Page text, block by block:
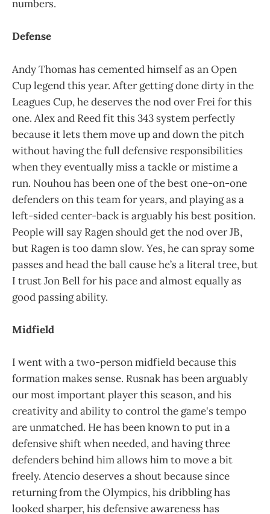
numbers.
Defense
Andy Thomas has cemented himself as an Open
Cup legend this year. After getting done dirty in the
Leagues Cup, he deserves the nod over Frei for this
one. Alex and Reed fit this 343 system perfectly
because it lets them move up and down the pitch
without having the full defensive responsibilities
when they eventually miss a tackle or mistime a
run. Nouhou has been one of the best one-on-one
defenders on this team for years, and playing as a
left-sided center-back is arguably his best position.
People will say Ragen should get the nod over JB,
but Ragen is too damn slow. Yes, he can spray some
passes and head the ball cause he’s a literal tree, but
I trust Jon Bell for his pace and almost equally as
good passing ability.
Midfield
I went with a two-person midfield because this
formation makes sense. Rusnak has been arguably
our most important player this season, and his
creativity and ability to control the game's tempo
are unmatched. He has been known to put in a
defensive shift when needed, and having three
defenders behind him allows him to move a bit
freely. Atencio deserves a shout because since
returning from the Olympics, his dribbling has
looked sharper, his defensive awareness has